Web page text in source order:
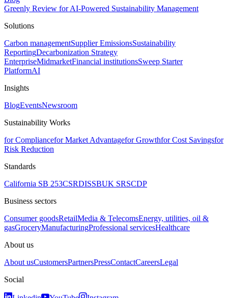
Greenly Review for AI-Powered Sustainability Management
Solutions
Carbon managementSupplier EmissionsSustainability
ReportingDecarbonization Strategy
EnterpriseMidmarketFinancial institutionsSweep Starter
PlatformAI
Insights
BlogEventsNewsroom
Sustainability Works
for Compliancefor Market Advantagefor Growthfor Cost Savingsfor
Risk Reduction
Standards
California SB 253CSRDISSBUK SRSCDP
Business sectors
Consumer goodsRetailMedia & TelecomsEnergy, utilities, oil &
gasGroceryManufacturingProfessional servicesHealthcare
About us
About usCustomersPartnersPressContactCareersLegal
Social